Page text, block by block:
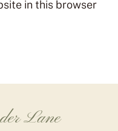
in this browser
Lane